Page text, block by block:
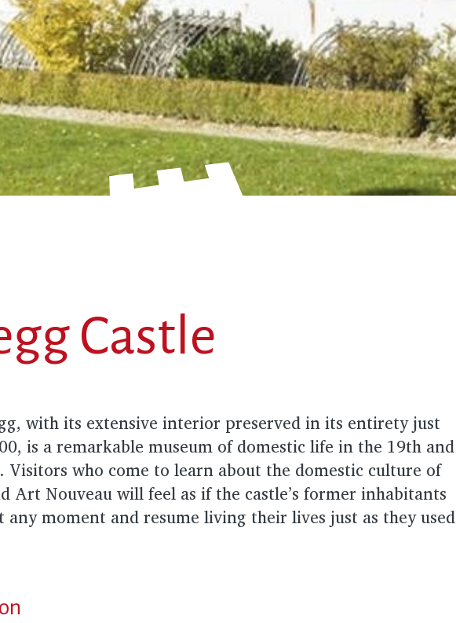
Castle
with its extensive interior preserved in its entirety just
is a remarkable museum of domestic life in the 19th and
Visitors who come to learn about the domestic culture of
Art Nouveau will feel as if the castle’s former inhabitants
moment and resume living their lives just as they used